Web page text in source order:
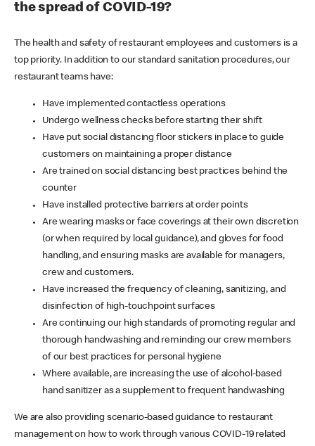
the spread of COVID-19?
The health and safety of restaurant employees and customers is a
top priority. In addition to our standard sanitation procedures, our
restaurant teams have:
Have implemented contactless operations
Undergo wellness checks before starting their shift
Have put social distancing floor stickers in place to guide
customers on maintaining a proper distance
Are trained on social distancing best practices behind the
counter
Have installed protective barriers at order points
Are wearing masks or face coverings at their own discretion
(or when required by local guidance), and gloves for food
handling, and ensuring masks are available for managers,
crew and customers.
Have increased the frequency of cleaning, sanitizing, and
disinfection of high-touchpoint surfaces
Are continuing our high standards of promoting regular and
thorough handwashing and reminding our crew members
of our best practices for personal hygiene
Where available, are increasing the use of alcohol-based
hand sanitizer as a supplement to frequent handwashing
We are also providing scenario-based guidance to restaurant
management on how to work through various COVID-19 related